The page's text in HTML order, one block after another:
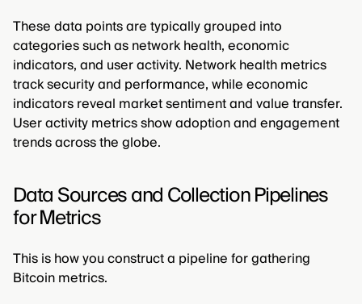
These data points are typically grouped into
categories such as network health, economic
indicators, and user activity. Network health metrics
track security and performance, while economic
indicators reveal market sentiment and value transfer.
User activity metrics show adoption and engagement
trends across the globe.
Data Sources and Collection Pipelines
for Metrics
This is how you construct a pipeline for gathering
Bitcoin metrics.